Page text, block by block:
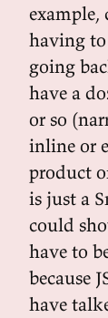
example,
having
going
have a
or so
inline or
product
is just a
could
have to
because
have